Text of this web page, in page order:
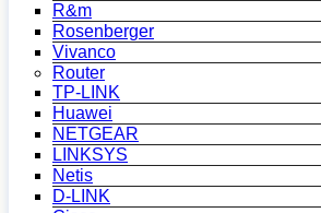
R&m
Rosenberger
Vivanco
Router
TP-LINK
Huawei
NETGEAR
LINKSYS
Netis
D-LINK